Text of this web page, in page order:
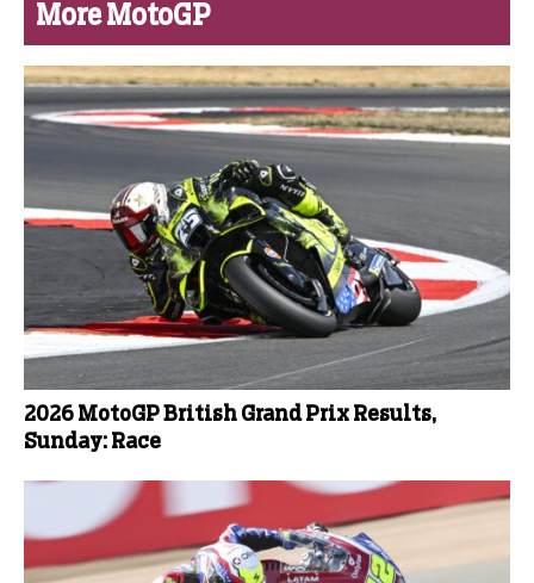
More MotoGP
2026 MotoGP British Grand Prix Results,
Sunday: Race